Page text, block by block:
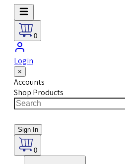
0
Login
×
Accounts
Shop Products
Sign In
0